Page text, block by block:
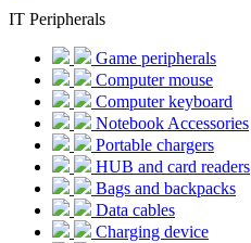
IT Peripherals
Game peripherals
Computer mouse
Computer keyboard
Notebook Accessories
Portable chargers
HUB and card readers
Bags and backpacks
Data cables
Charging device